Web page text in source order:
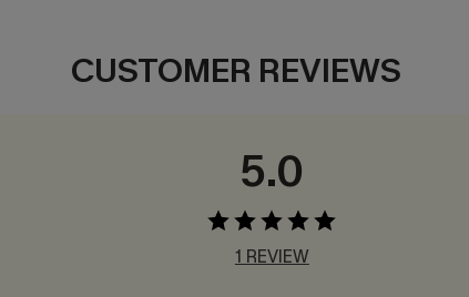
CUSTOMER REVIEWS
5.0
1 REVIEW